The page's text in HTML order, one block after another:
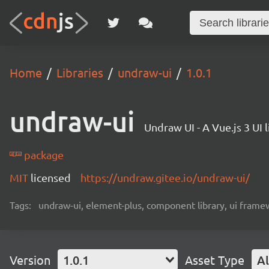
Home Libraries undraw-ui 1.0.1
undraw-ui Undraw UI - A Vue.js 3 UI
package
MIT licensed https://undraw.gitee.io/undraw-ui/
Tags: undraw-ui, element-plus, component library, ui
Version 1.0.1 Asset Type